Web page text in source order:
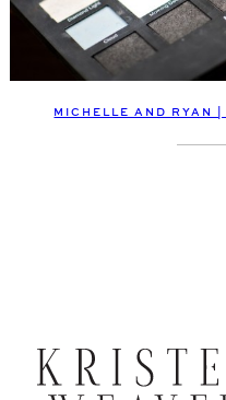
MICHELLE AND RYAN |